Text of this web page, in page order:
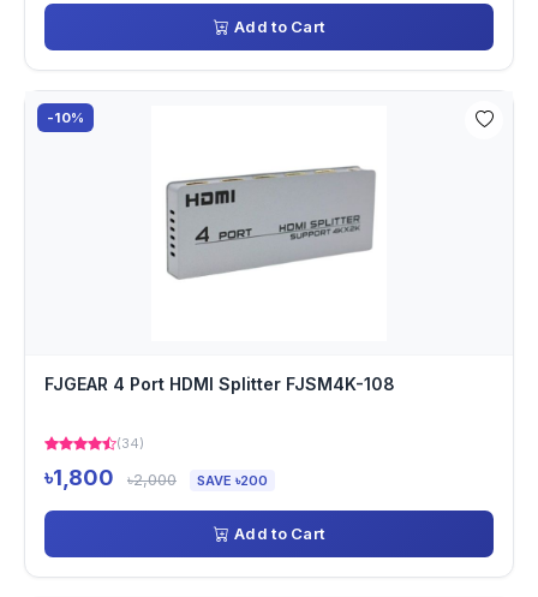
Add to Cart
-10%
FJGEAR 4 Port HDMI Splitter FJSM4K-108
(34)
৳1,800 ৳2,000 SAVE ৳200
Add to Cart